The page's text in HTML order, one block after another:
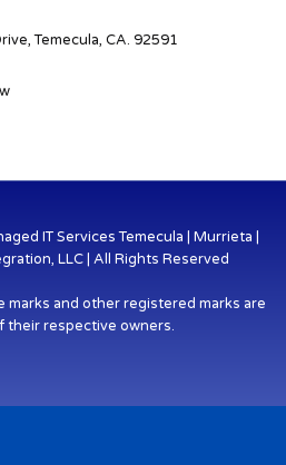
Temecula, CA. 92591
IT Services Temecula | Murrieta |
LLC | All Rights Reserved
marks and other registered marks are
their respective owners.